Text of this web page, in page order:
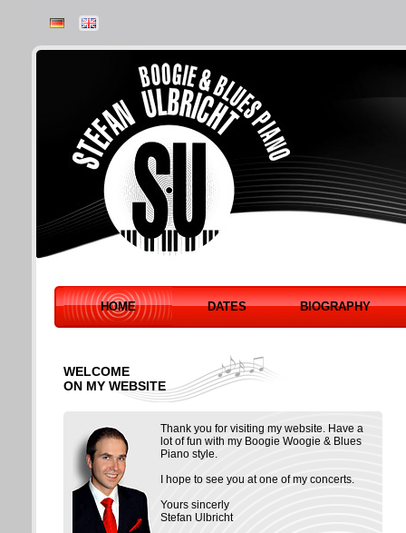
HOME DATES BIOGRAPHY
WELCOME
ON MY WEBSITE
Thank you for visiting my website. Have a
lot of fun with my Boogie Woogie & Blues
Piano style.
I hope to see you at one of my concerts.
Yours sincerly
Stefan Ulbricht